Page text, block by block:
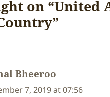
on “United
Bheeroo
7, 2019 at 07:56